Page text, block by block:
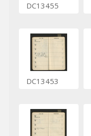
DC13455
DC13453